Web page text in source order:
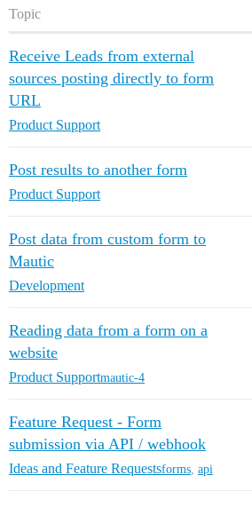
Topic
Receive Leads from external
sources posting directly to form
URL
Product Support
Post results to another form
Product Support
Post data from custom form to
Mautic
Development
Reading data from a form on a
website
Product Supportmautic-4
Feature Request - Form
submission via API / webhook
Ideas and Feature Requestsforms api